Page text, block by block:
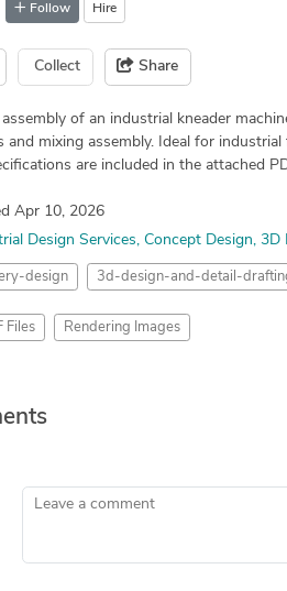
Follow Hire
Collect Share
assembly of an industrial kneader
and mixing assembly. Ideal for
are included in the attached
Apr 10, 2026
Design Services Concept Design 3D
design 3d-design-and-detail-
Files Rendering Images
Leave a comment